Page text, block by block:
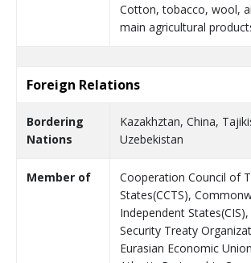
Cotton, tobacco, wool,
main agricultural
Foreign Relations
Bordering
Nations
Kazakhztan, China,
Uzebekistan
Member of
Cooperation Council of
States(CCTS),
Independent
Security Treaty
Eurasian Economic